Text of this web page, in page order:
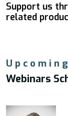
Support us
related
Upcoming
Webinars